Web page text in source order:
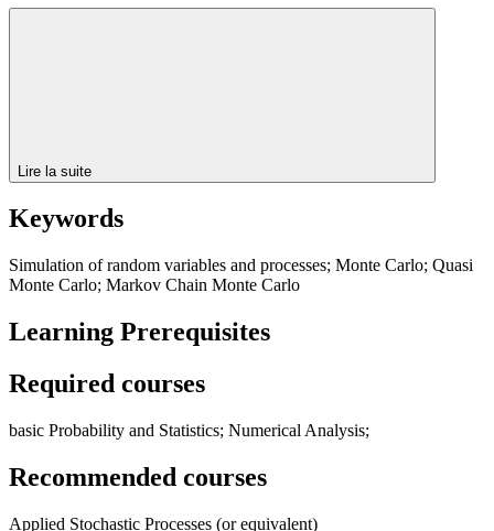
Lire la suite
Keywords
Simulation of random variables and processes; Monte Carlo; Quasi
Monte Carlo; Markov Chain Monte Carlo
Learning Prerequisites
Required courses
basic Probability and Statistics; Numerical Analysis;
Recommended courses
Applied Stochastic Processes (or equivalent)